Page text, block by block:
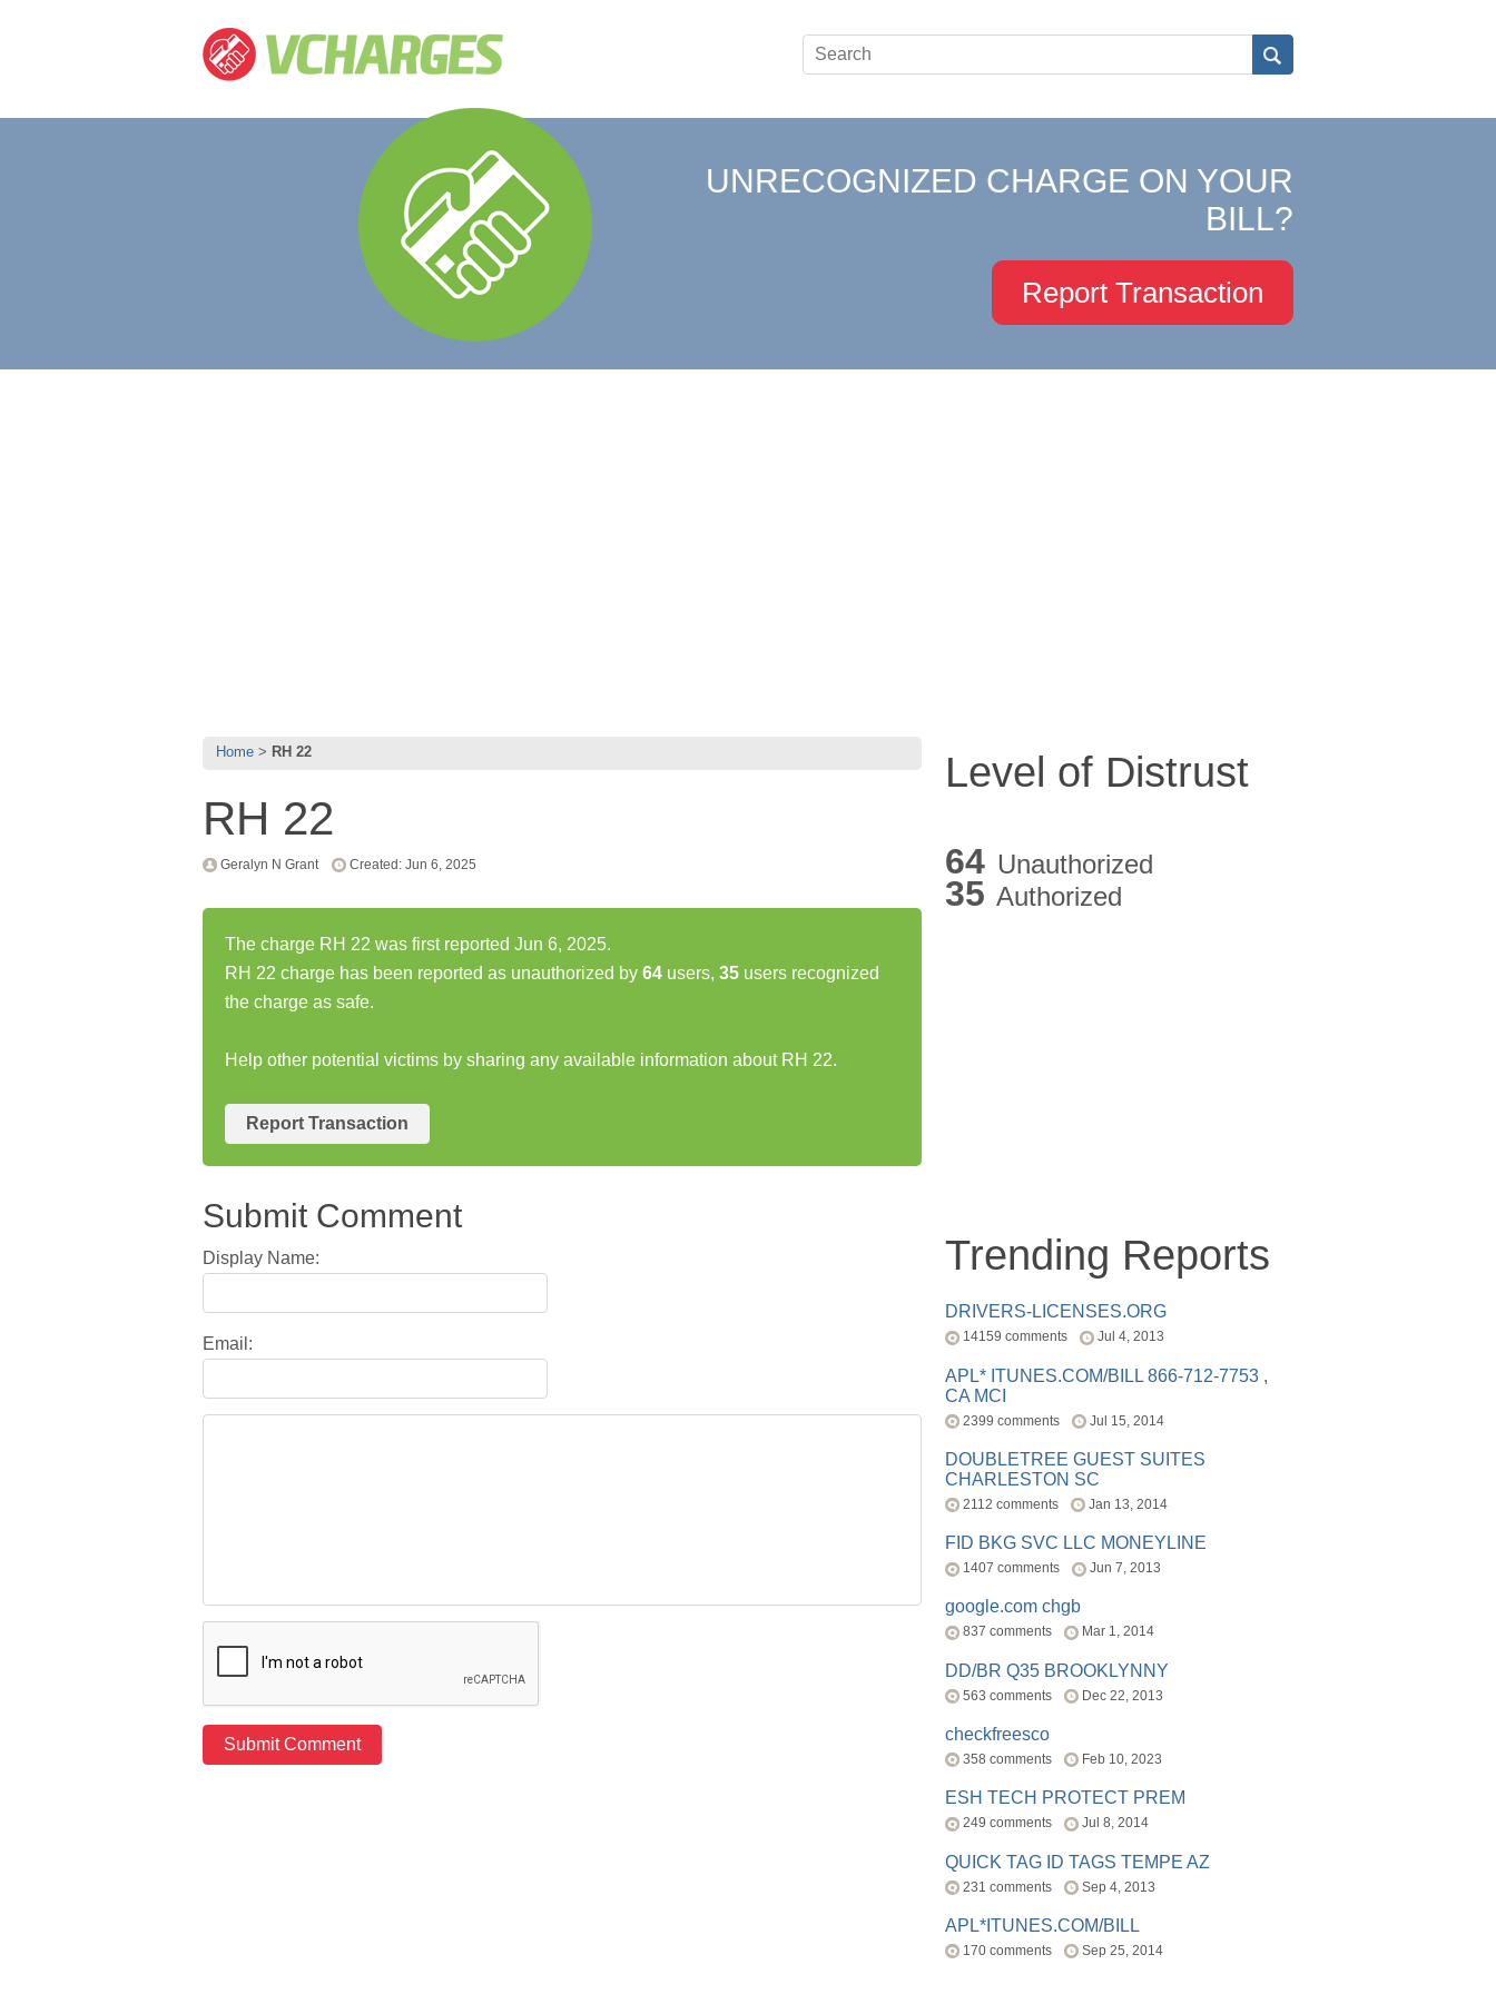
UNRECOGNIZED CHARGE ON YOUR
BILL?
Report Transaction
Home RH 22
RH 22
Geralyn N Grant Created: Jun 6, 2025
The charge RH 22 was first reported Jun 6, 2025.
RH 22 charge has been reported as unauthorized by 64 users, 35 users recognized
the charge as safe.
Help other potential victims by sharing any available information about RH 22.
Report Transaction
Submit Comment
Display Name:
Email:
Level of Distrust
64 Unauthorized
35 Authorized
Trending Reports
DRIVERS-LICENSES.ORG
14159 comments Jul 4, 2013
APL* ITUNES.COM/BILL 866-712-7753 ,
CA MCI
2399 comments Jul 15, 2014
DOUBLETREE GUEST SUITES
CHARLESTON SC
2112 comments Jan 13, 2014
FID BKG SVC LLC MONEYLINE
1407 comments Jun 7, 2013
google.com chgb
837 comments Mar 1, 2014
DD/BR Q35 BROOKLYNNY
563 comments Dec 22, 2013
checkfreesco
358 comments Feb 10, 2023
ESH TECH PROTECT PREM
249 comments Jul 8, 2014
QUICK TAG ID TAGS TEMPE AZ
231 comments Sep 4, 2013
APL*ITUNES.COM/BILL
170 comments Sep 25, 2014